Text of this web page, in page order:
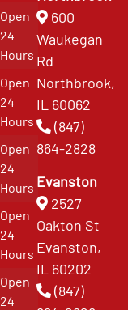
Open
24
Hours
Open
24
Hours
Open
24
Hours
Open
24
Hours
Open
24
600
Waukegan
Rd
Northbrook,
IL 60062
(847)
864-2828
Evanston
2527
Oakton St
Evanston,
IL 60202
(847)